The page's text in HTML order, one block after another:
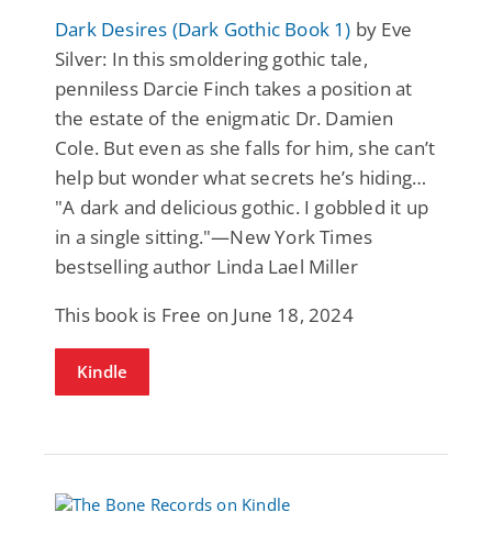
Dark Desires (Dark Gothic Book 1) by Eve
Silver: In this smoldering gothic tale,
penniless Darcie Finch takes a position at
the estate of the enigmatic Dr. Damien
Cole. But even as she falls for him, she can’t
help but wonder what secrets he’s hiding…
"A dark and delicious gothic. I gobbled it up
in a single sitting."—New York Times
bestselling author Linda Lael Miller
This book is Free on June 18, 2024
Kindle